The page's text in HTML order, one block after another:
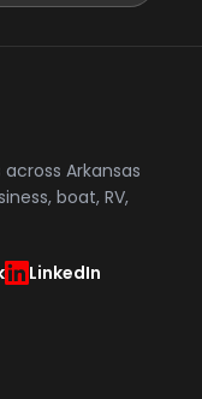
Arkansas
boat, RV,
LinkedIn